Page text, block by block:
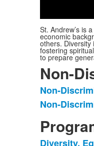
St. Andrew’s is
economic
others.
fostering
to prepare
Non-
List
of
2
items.
Non-
Non-
Diversity,